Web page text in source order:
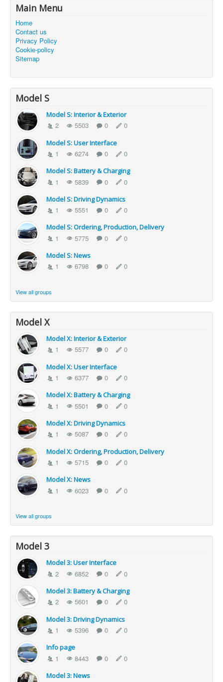
Main Menu
Home
Contact us
Privacy Policy
Cookie-policy
Sitemap
Model S
Model S: Interior & Exterior
2 5503 0 0
Model S: User Interface
1 6274 0 0
Model S: Battery & Charging
1 5839 0 0
Model S: Driving Dynamics
1 5551 0 0
Model S: Ordering, Production, Delivery
1 5775 0 0
Model S: News
1 6798 0 0
View all groups
Model X
Model X: Interior & Exterior
1 5577 0 0
Model X: User Interface
1 6377 0 0
Model X: Battery & Charging
1 5501 0 0
Model X: Driving Dynamics
1 5087 0 0
Model X: Ordering, Production, Delivery
1 5715 0 0
Model X: News
1 6023 0 0
View all groups
Model 3
Model 3: User Interface
2 6852 0 0
Model 3: Battery & Charging
2 5601 0 0
Model 3: Driving Dynamics
1 5396 0 0
Info page
1 8443 0 0
Model 3: News